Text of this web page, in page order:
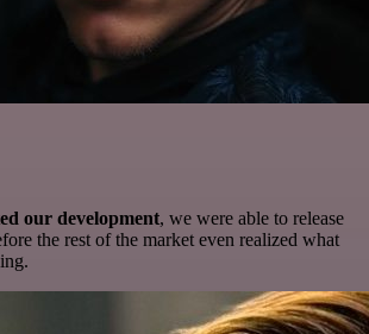
our development, we were able to release
the rest of the market even realized what